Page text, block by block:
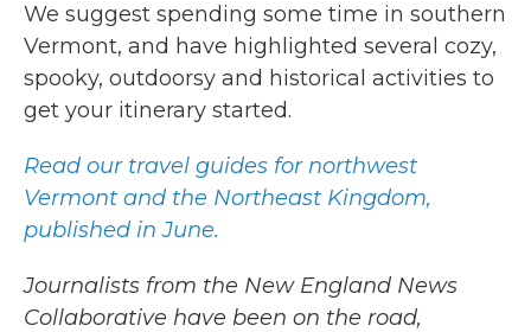
We suggest spending some time in southern
Vermont, and have highlighted several cozy,
spooky, outdoorsy and historical activities to
get your itinerary started.
Read our travel guides for northwest
Vermont and the Northeast Kingdom,
published in June.
Journalists from the New England News
Collaborative have been on the road,